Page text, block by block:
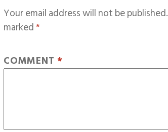
Your email address will not be published.
marked*
COMMENT *